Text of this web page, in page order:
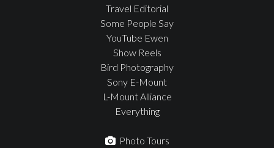
Travel Editorial
Some People Say
YouTube Ewen
Show Reels
Bird Photography
Sony E-Mount
L-Mount Alliance
Everything
Photo Tours